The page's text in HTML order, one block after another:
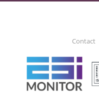
Contact